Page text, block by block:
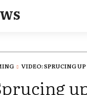
VIDEO: SPRUCING